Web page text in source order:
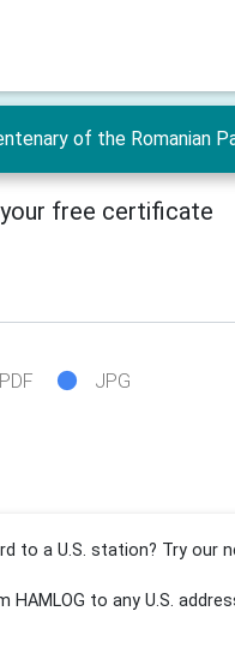
of the Romanian
free certificate
PDF JPG
to a U.S. station? Try our
HAMLOG to any U.S.